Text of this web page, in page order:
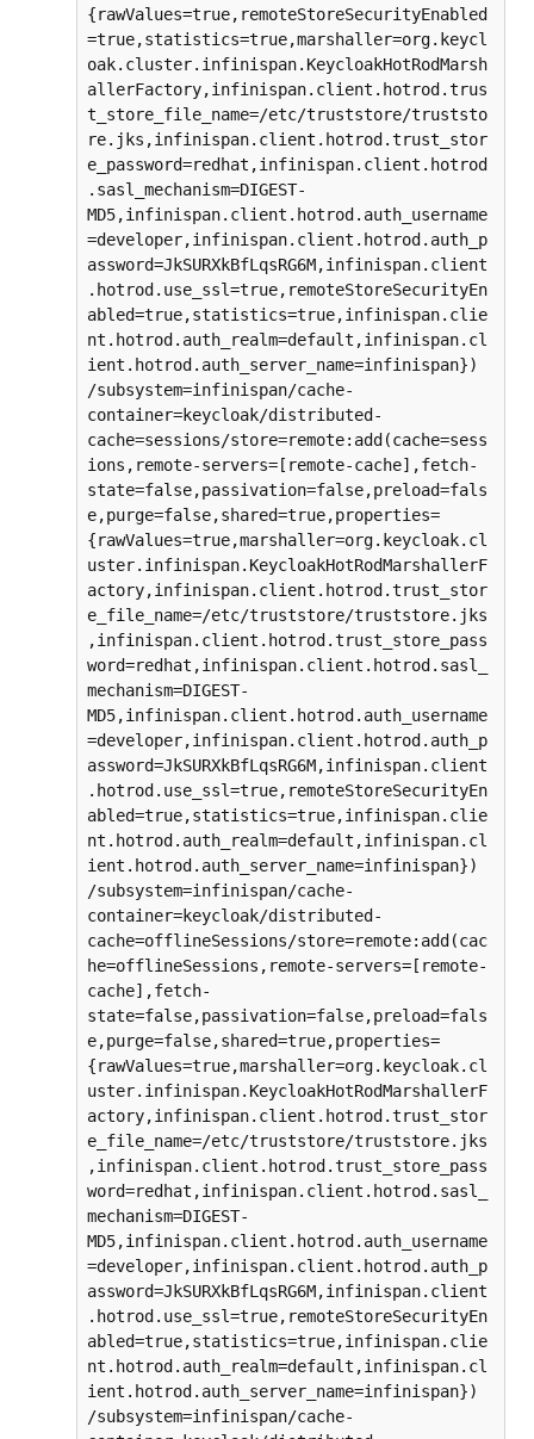
{rawValues=true,remoteStoreSecurityEnabled
=true,statistics=true,marshaller=org.keycl
oak.cluster.infinispan.KeycloakHotRodMarsh
allerFactory,infinispan.client.hotrod.trus
t_store_file_name=/etc/truststore/truststo
re.jks,infinispan.client.hotrod.trust_stor
e_password=redhat,infinispan.client.hotrod
.sasl_mechanism=DIGEST-
MD5,infinispan.client.hotrod.auth_username
=developer,infinispan.client.hotrod.auth_p
assword=JkSURXkBfLqsRG6M,infinispan.client
.hotrod.use_ssl=true,remoteStoreSecurityEn
abled=true,statistics=true,infinispan.clie
nt.hotrod.auth_realm=default,infinispan.cl
ient.hotrod.auth_server_name=infinispan})
/subsystem=infinispan/cache-
container=keycloak/distributed-
cache=sessions/store=remote:add(cache=sess
ions,remote-servers=[remote-cache],fetch-
state=false,passivation=false,preload=fals
e,purge=false,shared=true,properties=
{rawValues=true,marshaller=org.keycloak.cl
uster.infinispan.KeycloakHotRodMarshallerF
actory,infinispan.client.hotrod.trust_stor
e_file_name=/etc/truststore/truststore.jks
,infinispan.client.hotrod.trust_store_pass
word=redhat,infinispan.client.hotrod.sasl_
mechanism=DIGEST-
MD5,infinispan.client.hotrod.auth_username
=developer,infinispan.client.hotrod.auth_p
assword=JkSURXkBfLqsRG6M,infinispan.client
.hotrod.use_ssl=true,remoteStoreSecurityEn
abled=true,statistics=true,infinispan.clie
nt.hotrod.auth_realm=default,infinispan.cl
ient.hotrod.auth_server_name=infinispan})
/subsystem=infinispan/cache-
container=keycloak/distributed-
cache=offlineSessions/store=remote:add(cac
he=offlineSessions,remote-servers=[remote-
cache],fetch-
state=false,passivation=false,preload=fals
e,purge=false,shared=true,properties=
{rawValues=true,marshaller=org.keycloak.cl
uster.infinispan.KeycloakHotRodMarshallerF
actory,infinispan.client.hotrod.trust_stor
e_file_name=/etc/truststore/truststore.jks
,infinispan.client.hotrod.trust_store_pass
word=redhat,infinispan.client.hotrod.sasl_
mechanism=DIGEST-
MD5,infinispan.client.hotrod.auth_username
=developer,infinispan.client.hotrod.auth_p
assword=JkSURXkBfLqsRG6M,infinispan.client
.hotrod.use_ssl=true,remoteStoreSecurityEn
abled=true,statistics=true,infinispan.clie
nt.hotrod.auth_realm=default,infinispan.cl
ient.hotrod.auth_server_name=infinispan})
/subsystem=infinispan/cache-